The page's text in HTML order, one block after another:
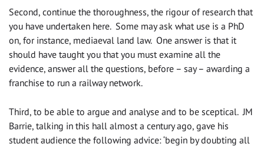
Second, continue the thoroughness, the rigour of research that
you have undertaken here. Some may ask what use is a PhD
on, for instance, mediaeval land law. One answer is that it
should have taught you that you must examine all the
evidence, answer all the questions, before – say – awarding a
franchise to run a railway network.
Third, to be able to argue and analyse and to be sceptical. JM
Barrie, talking in this hall almost a century ago, gave his
student audience the following advice: ‘begin by doubting all